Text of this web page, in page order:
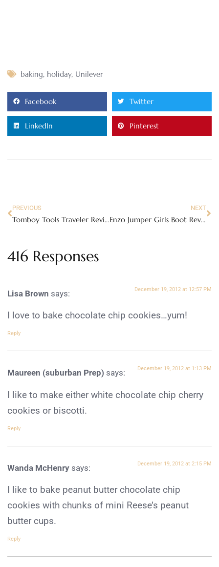
baking, holiday, Unilever
Facebook Twitter
LinkedIn Pinterest
PREVIOUS
Tomboy Tools Traveler Review – Pink Tools for women!
NEXT
Enzo Jumper Girls Boot Review
416 Responses
Lisa Brown says: December 19, 2012 at 12:57 PM
I love to bake chocolate chip cookies…yum!
Reply
Maureen (suburban Prep) says: December 19, 2012 at 1:13 PM
I like to make either white chocolate chip cherry
cookies or biscotti.
Reply
Wanda McHenry says: December 19, 2012 at 2:15 PM
I like to bake peanut butter chocolate chip
cookies with chunks of mini Reese’s peanut
butter cups.
Reply